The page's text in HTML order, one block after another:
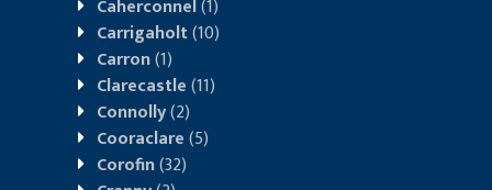
Caherconnel(1)
Carrigaholt(10)
Carron(1)
Clarecastle(11)
Connolly(2)
Cooraclare(5)
Corofin(32)